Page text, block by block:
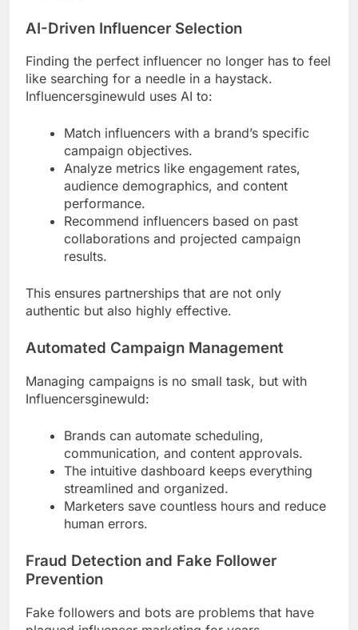
AI-Driven Influencer Selection
Finding the perfect influencer no longer has to feel
like searching for a needle in a haystack.
Influencersginewuld uses AI to:
Match influencers with a brand’s specific
campaign objectives.
Analyze metrics like engagement rates,
audience demographics, and content
performance.
Recommend influencers based on past
collaborations and projected campaign
results.
This ensures partnerships that are not only
authentic but also highly effective.
Automated Campaign Management
Managing campaigns is no small task, but with
Influencersginewuld:
Brands can automate scheduling,
communication, and content approvals.
The intuitive dashboard keeps everything
streamlined and organized.
Marketers save countless hours and reduce
human errors.
Fraud Detection and Fake Follower
Prevention
Fake followers and bots are problems that have